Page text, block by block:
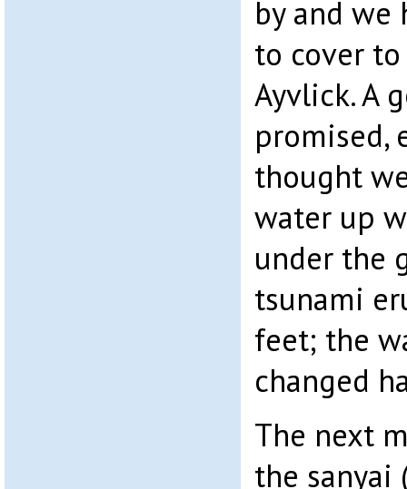
by and we
to cover
Ayvlick. A
promised,
thought
water up
under the
tsunami
feet; the
changed
The next
the sanyai